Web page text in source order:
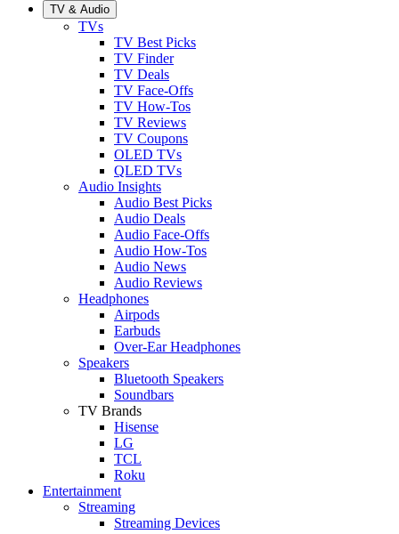
TV & Audio
TVs
TV Best Picks
TV Finder
TV Deals
TV Face-Offs
TV How-Tos
TV Reviews
TV Coupons
OLED TVs
QLED TVs
Audio Insights
Audio Best Picks
Audio Deals
Audio Face-Offs
Audio How-Tos
Audio News
Audio Reviews
Headphones
Airpods
Earbuds
Over-Ear Headphones
Speakers
Bluetooth Speakers
Soundbars
TV Brands
Hisense
LG
TCL
Roku
Entertainment
Streaming
Streaming Devices